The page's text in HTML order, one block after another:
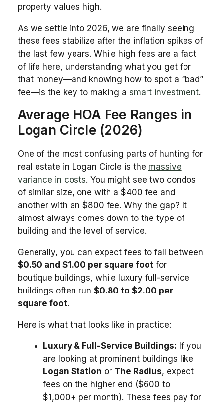
property values high.
As we settle into 2026, we are finally seeing
these fees stabilize after the inflation spikes of
the last few years. While high fees are a fact
of life here, understanding what you get for
that money—and knowing how to spot a “bad”
fee—is the key to making a smart investment.
Average HOA Fee Ranges in
Logan Circle (2026)
One of the most confusing parts of hunting for
real estate in Logan Circle is the massive
variance in costs. You might see two condos
of similar size, one with a $400 fee and
another with an $800 fee. Why the gap? It
almost always comes down to the type of
building and the level of service.
Generally, you can expect fees to fall between
$0.50 and $1.00 per square foot for
boutique buildings, while luxury full-service
buildings often run $0.80 to $2.00 per
square foot.
Here is what that looks like in practice:
Luxury & Full-Service Buildings: If you
are looking at prominent buildings like
Logan Station or The Radius, expect
fees on the higher end ($600 to
$1,000+ per month). These fees pay for